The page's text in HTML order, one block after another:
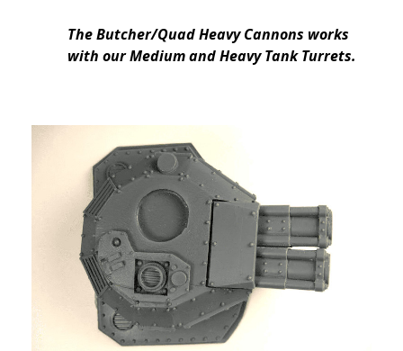
The Butcher/Quad Heavy Cannons works
with our Medium and Heavy Tank Turrets.